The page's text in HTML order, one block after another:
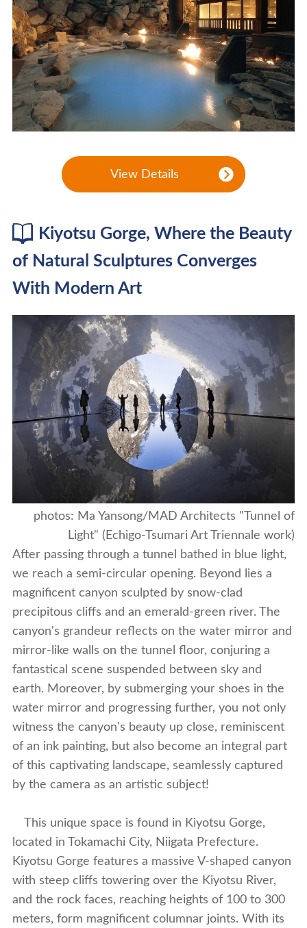
View Details
Kiyotsu Gorge, Where the Beauty
of Natural Sculptures Converges
With Modern Art
photos: Ma Yansong/MAD Architects "Tunnel of
Light" (Echigo-Tsumari Art Triennale work)
After passing through a tunnel bathed in blue light,
we reach a semi-circular opening. Beyond lies a
magnificent canyon sculpted by snow-clad
precipitous cliffs and an emerald-green river. The
canyon's grandeur reflects on the water mirror and
mirror-like walls on the tunnel floor, conjuring a
fantastical scene suspended between sky and
earth. Moreover, by submerging your shoes in the
water mirror and progressing further, you not only
witness the canyon's beauty up close, reminiscent
of an ink painting, but also become an integral part
of this captivating landscape, seamlessly captured
by the camera as an artistic subject!
This unique space is found in Kiyotsu Gorge,
located in Tokamachi City, Niigata Prefecture.
Kiyotsu Gorge features a massive V-shaped canyon
with steep cliffs towering over the Kiyotsu River,
and the rock faces, reaching heights of 100 to 300
meters, form magnificent columnar joints. With its